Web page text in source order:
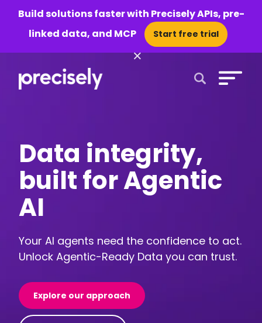
Build solutions faster with Precisely APIs, pre-
linked data, and MCP
Start free trial
×
Data integrity,
built for Agentic
AI
Your AI agents need the confidence to act.
Unlock Agentic-Ready Data you can trust.
Explore our approach